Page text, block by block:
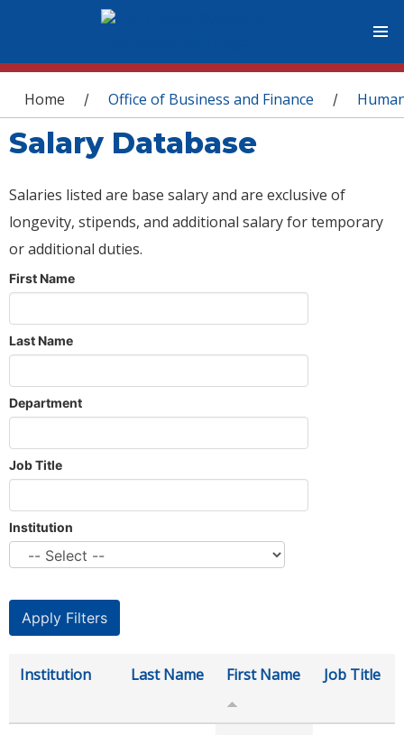
You are here
Home / Office of Business and Finance /
Salary Database
Salaries listed are base salary and are exclusive of
longevity, stipends, and additional salary for temporary
or additional duties.
First Name
Last Name
Department
Job Title
Institution
Institution Last Name First Name Job Title